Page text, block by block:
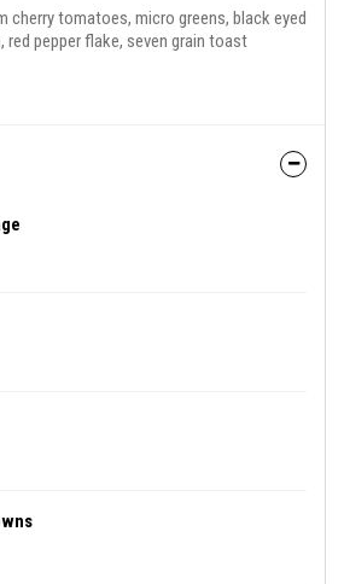
micro greens, black eyed
red pepper flake, seven grain toast